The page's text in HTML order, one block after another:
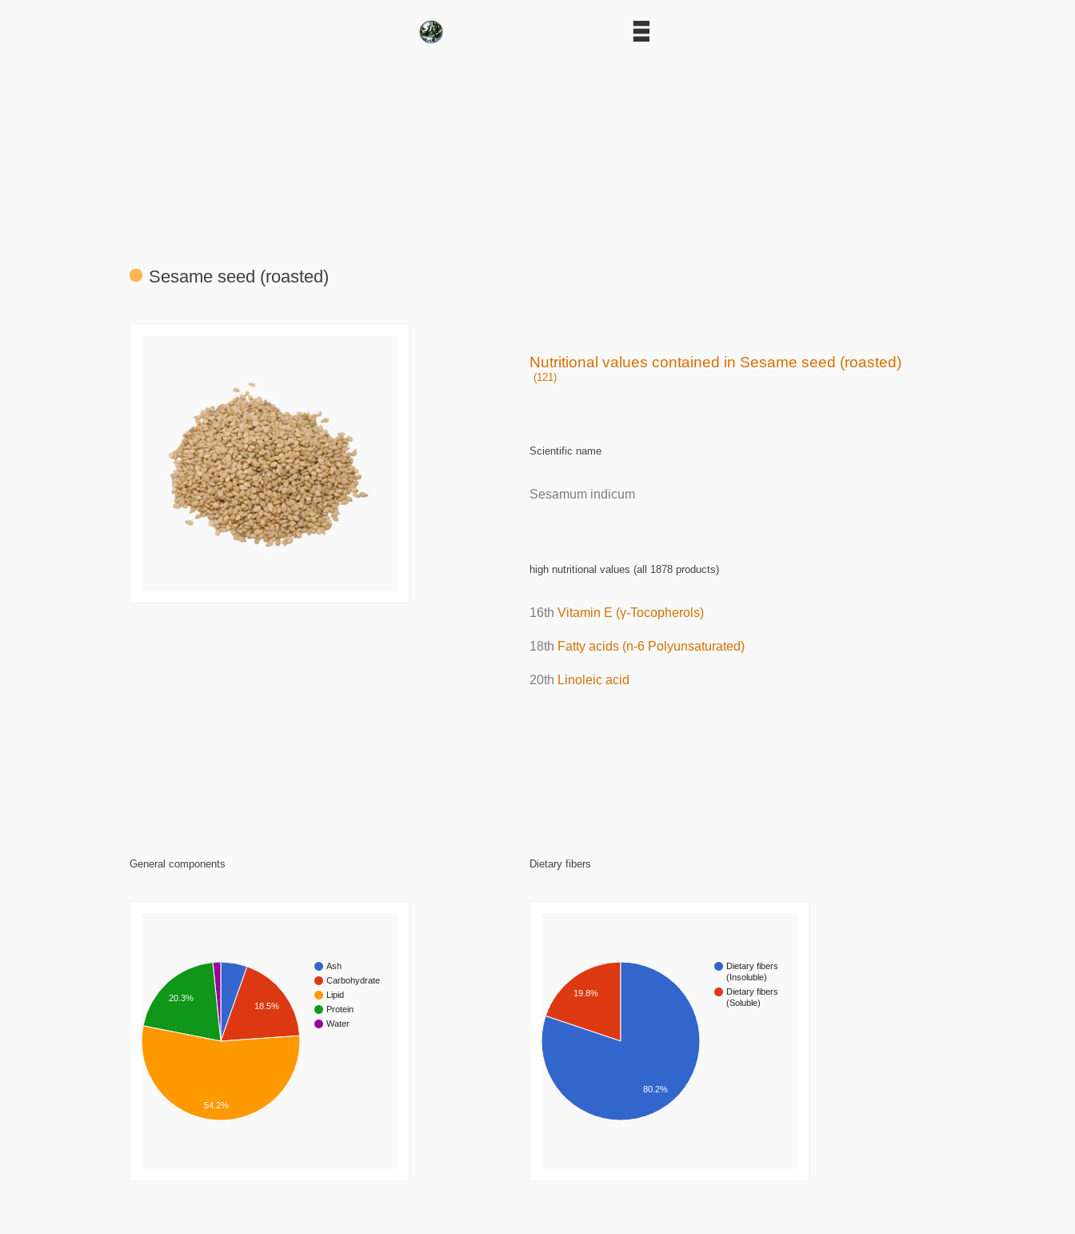
Sesame seed (roasted)
Nutritional values contained in Sesame seed (roasted)
(121)
Scientific name
Sesamum indicum
high nutritional values (all 1878 products)
16th Vitamin E (γ-Tocopherols)
18th Fatty acids (n-6 Polyunsaturated)
20th Linoleic acid
General components
Ash
Carbohydrate
Lipid
Protein
Water
18.5%
20.3%
54.2%
Dietary fibers
Dietary fibers
(Insoluble)
Dietary fibers
(Soluble)
19.8%
80.2%